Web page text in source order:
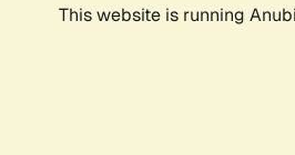
This website is running